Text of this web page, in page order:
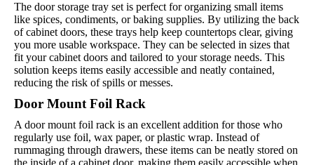
The door storage tray set is perfect for organizing small items
like spices, condiments, or baking supplies. By utilizing the back
of cabinet doors, these trays help keep countertops clear, giving
you more usable workspace. They can be selected in sizes that
fit your cabinet doors and tailored to your storage needs. This
solution keeps items easily accessible and neatly contained,
reducing the risk of spills or messes.
Door Mount Foil Rack
A door mount foil rack is an excellent addition for those who
regularly use foil, wax paper, or plastic wrap. Instead of
rummaging through drawers, these items can be neatly stored on
the inside of a cabinet door, making them easily accessible when